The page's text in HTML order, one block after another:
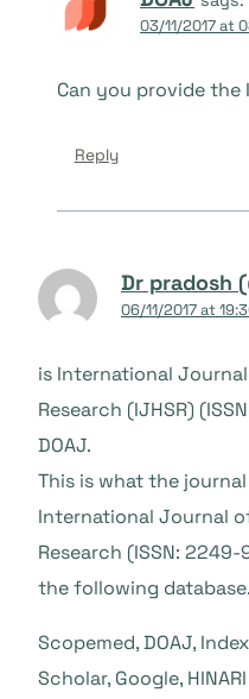
03/11/2017 at
Can you provide the
Reply
Dr pradosh
06/11/2017 at
is International
Research (IJHSR)
DOAJ.
This is what the
International Journal
Research (ISSN:
the following database.
Scopemed, DOAJ,
Scholar, Google,